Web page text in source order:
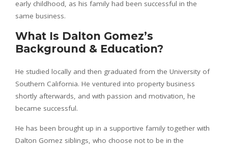
early childhood, as his family had been successful in the
same business.
What Is Dalton Gomez’s
Background & Education?
He studied locally and then graduated from the University of
Southern California. He ventured into property business
shortly afterwards, and with passion and motivation, he
became successful.
He has been brought up in a supportive family together with
Dalton Gomez siblings, who choose not to be in the